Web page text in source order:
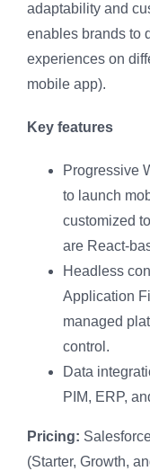
adaptability and
enables brands to
experiences on
mobile app).
Key features
Progressive
to launch
customized
are React-
Headless
Application
managed
control.
Data
PIM, ERP,
Pricing:
(Starter, Growth,